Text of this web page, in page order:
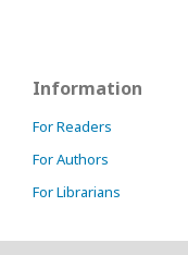
Information
For Readers
For Authors
For Librarians